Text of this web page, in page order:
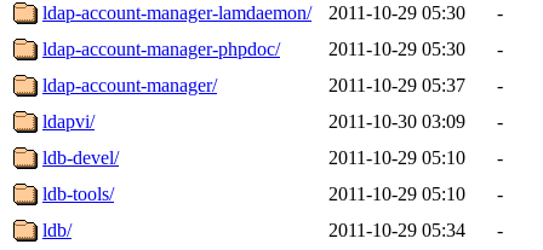
ldap-account-manager-lamdaemon/
2011-10-29 05:30
-
ldap-account-manager-phpdoc/
2011-10-29 05:30
-
ldap-account-manager/
2011-10-29 05:37
-
ldapvi/
2011-10-30 03:09
-
ldb-devel/
2011-10-29 05:10
-
ldb-tools/
2011-10-29 05:10
-
ldb/
2011-10-29 05:34
-